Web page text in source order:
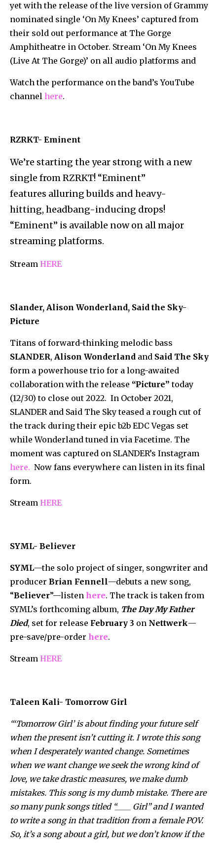
yet with the release of the live version of Grammy
nominated single ‘On My Knees’ captured from
their sold out performance at The Gorge
Amphitheatre in October. Stream ‘On My Knees
(Live At The Gorge)’ on all audio platforms and
Watch the performance on the band’s YouTube
channel here.
RZRKT- Eminent
We’re starting the year strong with a new
single from RZRKT! “Eminent”
features alluring builds and heavy-
hitting, headbang-inducing drops!
“Eminent” is available now on all major
streaming platforms.
Stream HERE
Slander, Alison Wonderland, Said the Sky-
Picture
Titans of forward-thinking melodic bass
SLANDER, Alison Wonderland and Said The Sky
form a powerhouse trio for a long-awaited
collaboration with the release “Picture” today
(12/30) to close out 2022. In October 2021,
SLANDER and Said The Sky teased a rough cut of
the track during their epic b2b EDC Vegas set
while Wonderland tuned in via Facetime. The
moment was captured on SLANDER’s Instagram
here. Now fans everywhere can listen in its final
form.
Stream HERE
SYML- Believer
SYML—the solo project of singer, songwriter and
producer Brian Fennell—debuts a new song,
“Believer”—listen here. The track is taken from
SYML’s forthcoming album, The Day My Father
Died, set for release February 3 on Nettwerk—
pre-save/pre-order here.
Stream HERE
Taleen Kali- Tomorrow Girl
“‘Tomorrow Girl’ is about finding your future self
when the present isn’t cutting it. I wrote this song
when I desperately wanted change. Sometimes
when we want change we seek the wrong kind of
love, we take drastic measures, we make dumb
mistakes. This song is my dumb mistake. There are
so many punk songs titled “____ Girl” and I wanted
to write a song in that tradition from a female POV.
So, it’s a song about a girl, but we don’t know if the